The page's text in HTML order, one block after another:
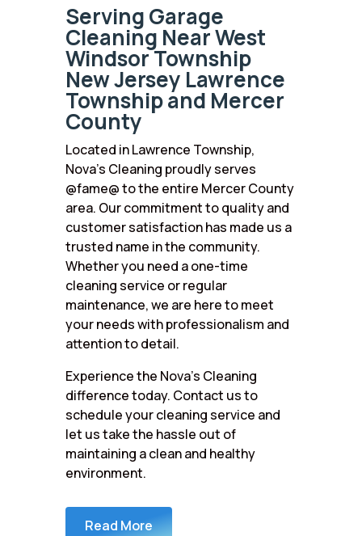
Serving Garage
Cleaning Near West
Windsor Township
New Jersey Lawrence
Township and Mercer
County
Located in Lawrence Township,
Nova’s Cleaning proudly serves
@fame@ to the entire Mercer County
area. Our commitment to quality and
customer satisfaction has made us a
trusted name in the community.
Whether you need a one-time
cleaning service or regular
maintenance, we are here to meet
your needs with professionalism and
attention to detail.
Experience the Nova’s Cleaning
difference today. Contact us to
schedule your cleaning service and
let us take the hassle out of
maintaining a clean and healthy
environment.
Read More